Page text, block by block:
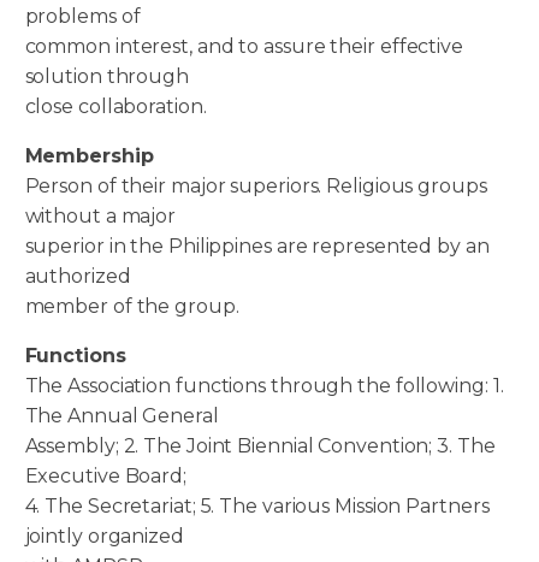
problems of
common interest, and to assure their effective
solution through
close collaboration.
Membership
Person of their major superiors. Religious groups
without a major
superior in the Philippines are represented by an
authorized
member of the group.
Functions
The Association functions through the following: 1.
The Annual General
Assembly; 2. The Joint Biennial Convention; 3. The
Executive Board;
4. The Secretariat; 5. The various Mission Partners
jointly organized